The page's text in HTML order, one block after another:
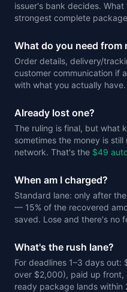
issuer's bank decides.
strongest complete
What do you need from
Order details, delivery/
customer communication if
with what you actually have.
Already lost one?
The ruling is final, but what
sometimes the money is
network. That's the $49
When am I charged?
Standard lane: only after
— 15% of the recovered
saved. Lose and there's no
What's the rush lane?
For deadlines 1–3 days
over $2,000), paid up front,
ready package lands within